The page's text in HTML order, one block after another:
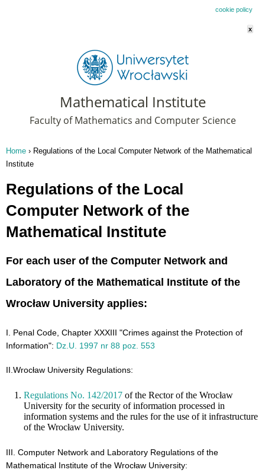
cookie policy
x
Mathematical Institute
Faculty of Mathematics and Computer Science
You are here
Home › Regulations of the Local Computer Network of the Mathematical
Institute
Regulations of the Local
Computer Network of the
Mathematical Institute
For each user of the Computer Network and
Laboratory of the Mathematical Institute of the
Wrocław University applies:
I. Penal Code, Chapter XXXIII "Crimes against the Protection of
Information": Dz.U. 1997 nr 88 poz. 553
II.Wrocław University Regulations:
Regulations No. 142/2017 of the Rector of the Wrocław
University for the security of information processed in
information systems and the rules for the use of it infrastructure
of the Wrocław University.
III. Computer Network and Laboratory Regulations of the
Mathematical Institute of the Wrocław University: